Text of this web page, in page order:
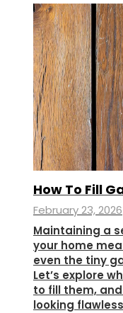
How To Fill
February 23, 2026
Maintaining a
your home
even the tiny
Let’s explore
to fill them,
looking